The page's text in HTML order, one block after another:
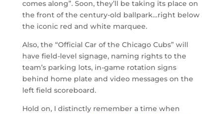
comes along”. Soon, they’ll be taking its place on
the front of the century-old ballpark…right below
the iconic red and white marquee.
Also, the “Official Car of the Chicago Cubs” will
have field-level signage, naming rights to the
team’s parking lots, in-game rotation signs
behind home plate and video messages on the
left field scoreboard.
Hold on, I distinctly remember a time when